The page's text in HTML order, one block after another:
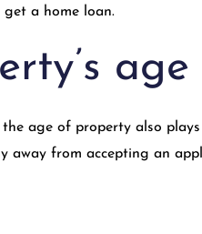
a home loan.
age
the age of property also
away from accepting an